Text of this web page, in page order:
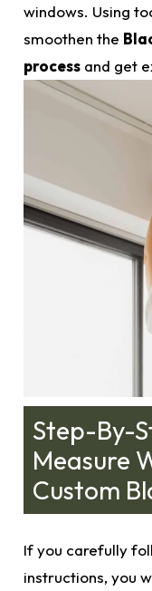
windows. Using
smoothen the
processand get
Step-By-
Measure
Custom
If you carefully
instructions, you